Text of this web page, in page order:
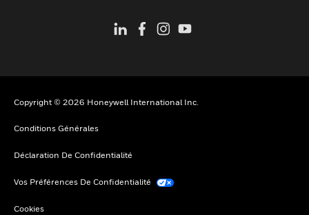
Copyright © 2026 Honeywell International Inc.
Conditions Générales
Déclaration De Confidentialité
Vos Préférences De Confidentialité
Cookies